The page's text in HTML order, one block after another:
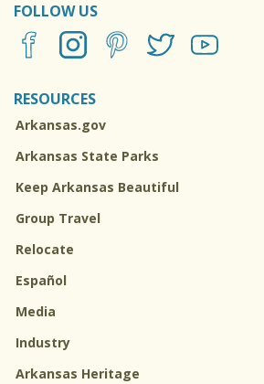
FOLLOW US
RESOURCES
Arkansas.gov
Arkansas State Parks
Keep Arkansas Beautiful
Group Travel
Relocate
Español
Media
Industry
Arkansas Heritage